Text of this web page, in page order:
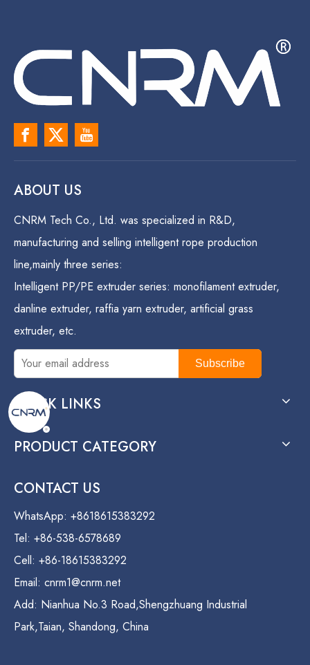
ABOUT US
CNRM Tech Co., Ltd. was specialized in R&D,
manufacturing and selling intelligent rope production
line,mainly three series:
Intelligent PP/PE extruder series: monofilament extruder,
danline extruder, raffia yarn extruder, artificial grass
extruder, etc.
Subscribe
QUICK LINKS
PRODUCT CATEGORY
CONTACT US
WhatsApp: +8618615383292
Tel: +86-538-6578689
Cell: +86-18615383292
Email: cnrm1@cnrm.net
Add: Nianhua No.3 Road,Shengzhuang Industrial
Park,Taian, Shandong, China